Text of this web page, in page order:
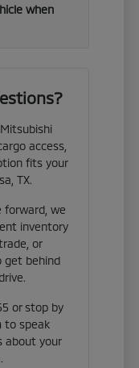
when
access,
fits your
TX.
forward, we
inventory
or
get behind
or stop by
to speak
about your